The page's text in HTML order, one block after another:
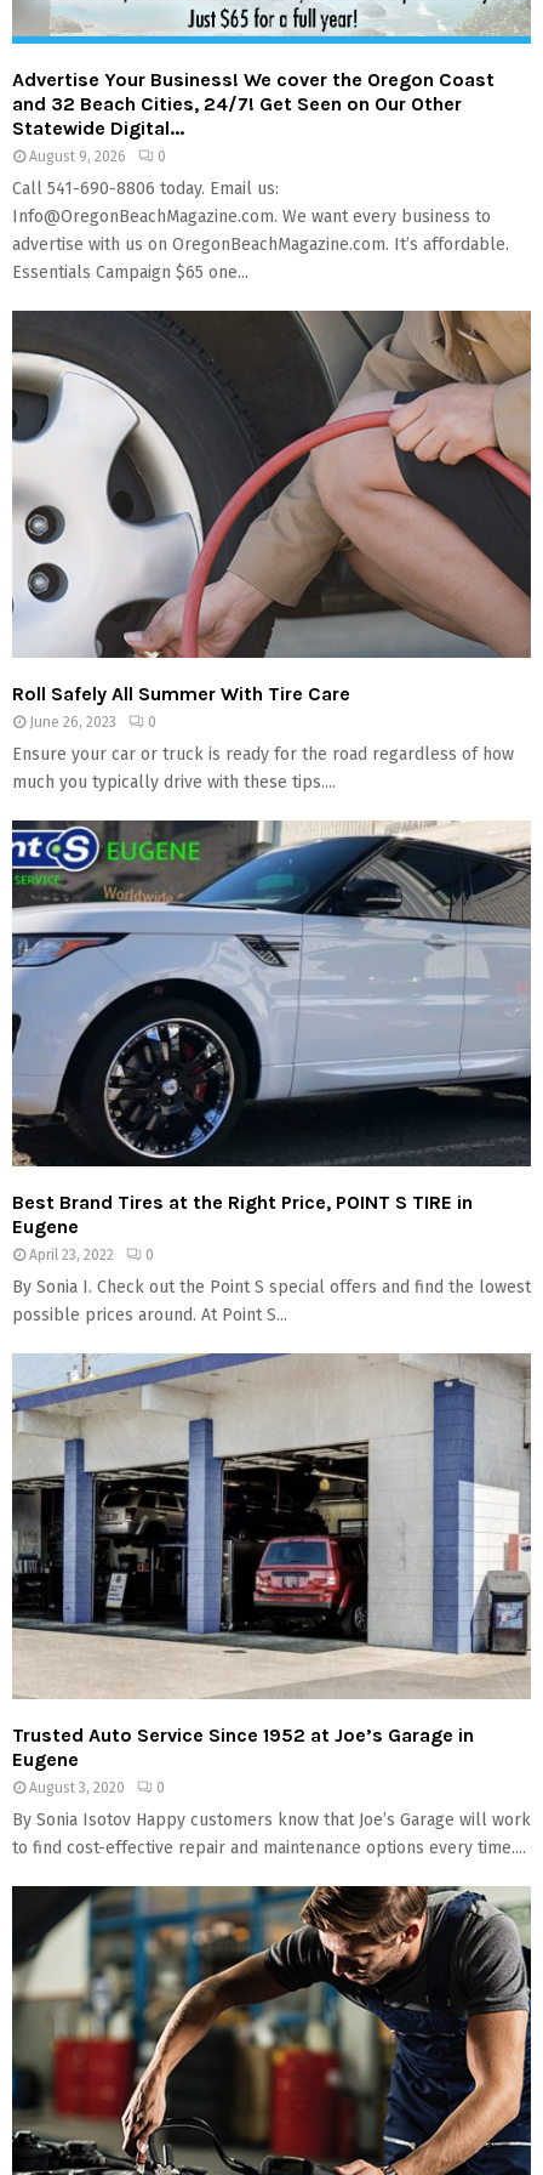
E
N
U
Advertise Your Business! We cover the Oregon Coast
and 32 Beach Cities, 24/7! Get Seen on Our Other
Statewide Digital...
August 9, 2026 0
Call 541-690-8806 today. Email us:
Info@OregonBeachMagazine.com. We want every business to
advertise with us on OregonBeachMagazine.com. It’s affordable.
Essentials Campaign $65 one...
Roll Safely All Summer With Tire Care
June 26, 2023 0
Ensure your car or truck is ready for the road regardless of how
much you typically drive with these tips....
Best Brand Tires at the Right Price, POINT S TIRE in
Eugene
April 23, 2022 0
By Sonia I. Check out the Point S special offers and find the lowest
possible prices around. At Point S...
Trusted Auto Service Since 1952 at Joe’s Garage in
Eugene
August 3, 2020 0
By Sonia Isotov Happy customers know that Joe’s Garage will work
to find cost-effective repair and maintenance options every time....